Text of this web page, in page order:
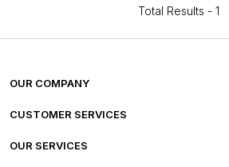
Total Results - 1
OUR COMPANY
ABOUT US
CUSTOMER SERVICES
FREQUENTLY ASKED QUESTIONS
OUR SERVICES